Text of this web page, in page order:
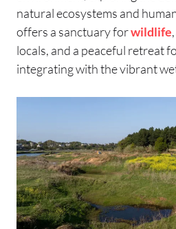
natural ecosystems and
offers a sanctuary forwildlife
locals, and a peaceful retreat
integrating with the vibrant